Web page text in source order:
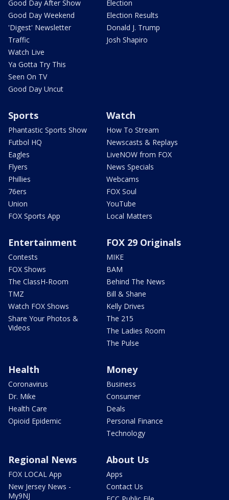
Good Day After Show
Good Day Weekend
'Digest' Newsletter
Traffic
Watch Live
Ya Gotta Try This
Seen On TV
Good Day Uncut
Election
Election Results
Donald J. Trump
Josh Shapiro
Sports
Phantastic Sports Show
Futbol HQ
Eagles
Flyers
Phillies
76ers
Union
FOX Sports App
Watch
How To Stream
Newscasts & Replays
LiveNOW from FOX
News Specials
Webcams
FOX Soul
YouTube
Local Matters
Entertainment
Contests
FOX Shows
The ClassH-Room
TMZ
Watch FOX Shows
Share Your Photos &
Videos
FOX 29 Originals
MIKE
BAM
Behind The News
Bill & Shane
Kelly Drives
The 215
The Ladies Room
The Pulse
Health
Coronavirus
Dr. Mike
Health Care
Opioid Epidemic
Money
Business
Consumer
Deals
Personal Finance
Technology
Regional News
FOX LOCAL App
New Jersey News -
My9NJ
About Us
Apps
Contact Us